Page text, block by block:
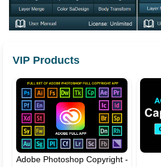
VIP Products
Adobe Photoshop Copyright -